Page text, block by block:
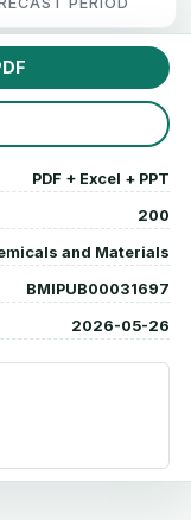
PDF + Excel + PPT
200
and Materials
BMIPUB00031697
2026-05-26